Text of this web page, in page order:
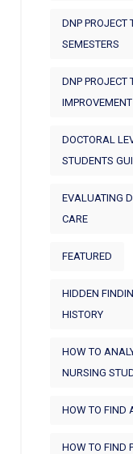
DNP PROJECT
SEMESTERS
DNP PROJECT
DOCTORAL
STUDENTS
EVALUATING
CARE
FEATURED
HIDDEN
HISTORY
HOW TO
NURSING
HOW TO FIND
HOW TO FIND